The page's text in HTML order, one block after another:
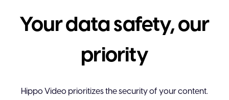
Your data safety, our
priority
Hippo Video prioritizes the security of your content.